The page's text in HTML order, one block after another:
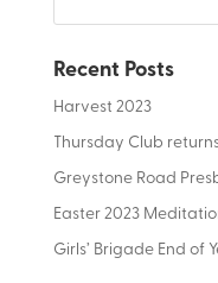
Recent Posts
Harvest 2023
Thursday Club
Greystone Road
Easter 2023
Girls’ Brigade End of